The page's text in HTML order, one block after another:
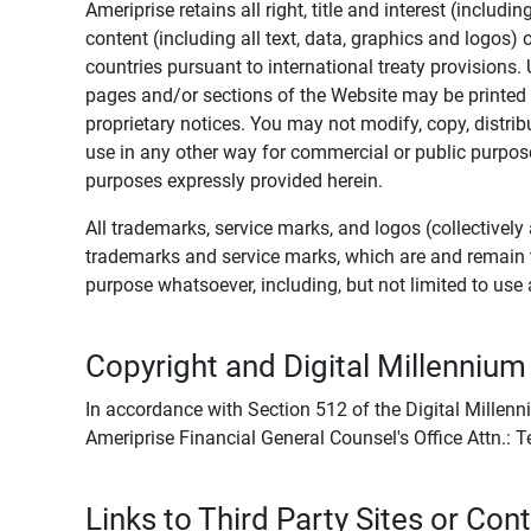
Ameriprise retains all right, title and interest
content (including all text, data, graphics and logos)
countries pursuant to international treaty provisions.
pages and/or sections of the Website may be
proprietary notices. You may not modify, copy,
use in any other way for commercial or public
purposes expressly provided herein.
All trademarks, service marks, and logos
trademarks and service marks, which are and
purpose whatsoever, including, but not limited to
Copyright and Digital
In accordance with Section 512 of the Digital
Ameriprise Financial General Counsel's Office Attn.:
Links to Third Party Sites or